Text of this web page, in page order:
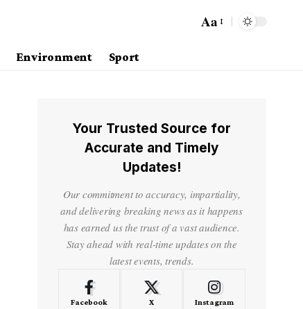
Aa
Environment Sport
Your Trusted Source for
Accurate and Timely
Updates!
Our commitment to accuracy, impartiality,
and delivering breaking news as it happens
has earned us the trust of a vast audience.
Stay ahead with real-time updates on the
latest events, trends.
Facebook X Instagram